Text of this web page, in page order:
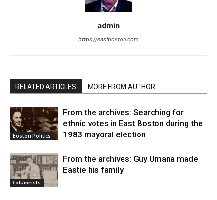
admin
https://eastboston.com
RELATED ARTICLES MORE FROM AUTHOR
Boston Politics
From the archives: Searching for
ethnic votes in East Boston during the
1983 mayoral election
Columnists
From the archives: Guy Umana made
Eastie his family